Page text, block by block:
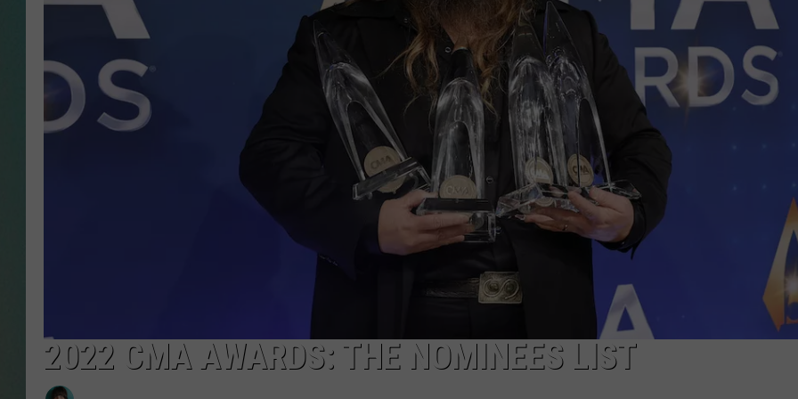
CLAY MODEM
ALL DJS
SHOWS
ON DEMAND THE HAWKS ARE ON Q107.5!
CONCERT AND EVENT PHOTOS
NEWSLETTER
SCOREBOARD
2022 CMA AWARDS: THE NOMINEES LIST